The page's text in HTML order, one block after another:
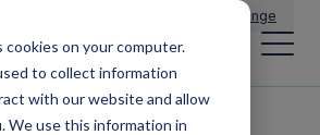
on your computer.
to collect information
with our website and allow
We use this information in
Change